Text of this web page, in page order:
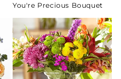
price
You're Precious Bouquet